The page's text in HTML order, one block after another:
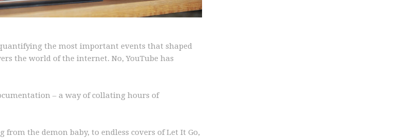
the most important events that shaped
the world of the internet. No, YouTube has
– a way of collating hours of
the demon baby, to endless covers of Let It Go,